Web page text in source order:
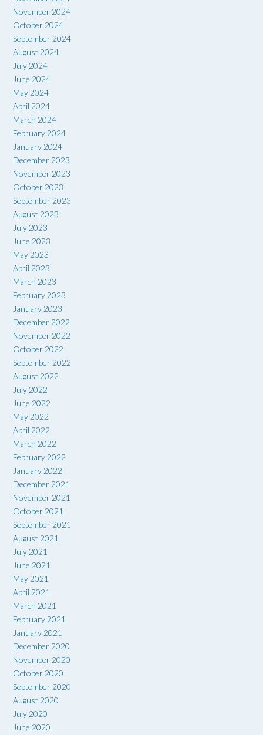
November 2024
October 2024
September 2024
August 2024
July 2024
June 2024
May 2024
April 2024
March 2024
February 2024
January 2024
December 2023
November 2023
October 2023
September 2023
August 2023
July 2023
June 2023
May 2023
April 2023
March 2023
February 2023
January 2023
December 2022
November 2022
October 2022
September 2022
August 2022
July 2022
June 2022
May 2022
April 2022
March 2022
February 2022
January 2022
December 2021
November 2021
October 2021
September 2021
August 2021
July 2021
June 2021
May 2021
April 2021
March 2021
February 2021
January 2021
December 2020
November 2020
October 2020
September 2020
August 2020
July 2020
June 2020